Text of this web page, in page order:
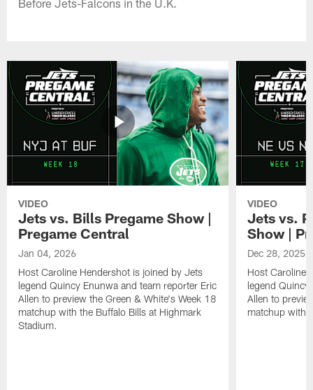
VIDEO
Jets vs. Bills Pregame Show |
Pregame Central
Jan 04, 2026
Host Caroline Hendershot is joined by Jets
legend Quincy Enunwa and team reporter Eric
Allen to preview the Green & White's Week 18
matchup with the Buffalo Bills at Highmark
Stadium.
VIDEO
Jets vs.
Show |
Dec 28, 2025
Host Caroline
legend Quincy
Allen to
matchup with